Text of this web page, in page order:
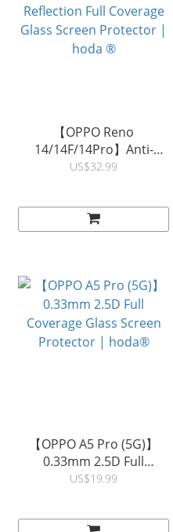
【OPPO Reno
14/14F/14Pro】Anti-
Reflection Full Coverage
US$32.99
【OPPO A5 Pro (5G)】
0.33mm 2.5D Full
Coverage Glass Screen
US$19.99